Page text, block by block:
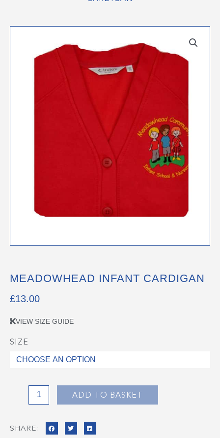
MEADOWHEAD INFANT CARDIGAN
£13.00
VIEW SIZE GUIDE
SIZE
Meadowhead
Infant
ADD TO BASKET
SHARE: